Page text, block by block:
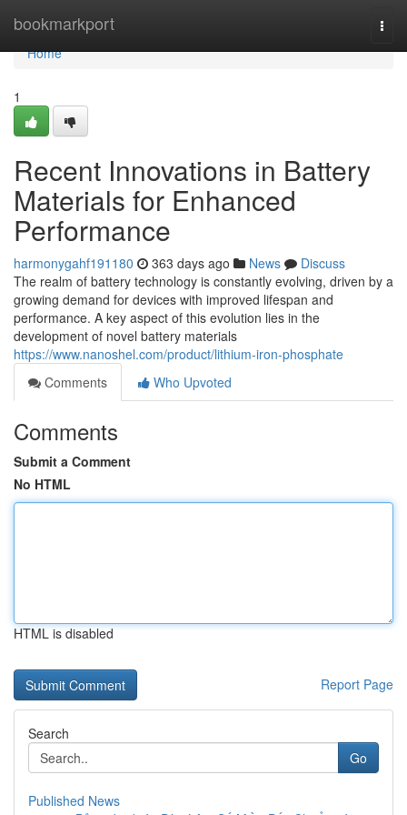
bookmarkport
Home
Home
1
Recent Innovations in Battery
Materials for Enhanced
Performance
harmonygahf191180 363 days ago News
Discuss
The realm of battery technology is constantly evolving, driven by a
growing demand for devices with improved lifespan and
performance. A key aspect of this evolution lies in the
development of novel battery materials
https://www.nanoshel.com/product/lithium-iron-phosphate
Comments
Who Upvoted
Comments
Submit a Comment
No HTML
HTML is disabled
Report Page
Search
Go
Published News